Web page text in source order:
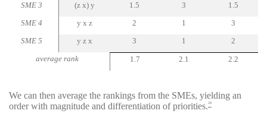
SME 3
(z x) y 1.5 3
1.5
SME 4
y x z 2 1
3
SME 5
y z x 3 1
2
average rank
1.7 2.1 2.2
We can then average the rankings from the SMEs, yielding an
order with magnitude and differentiation of priorities.28